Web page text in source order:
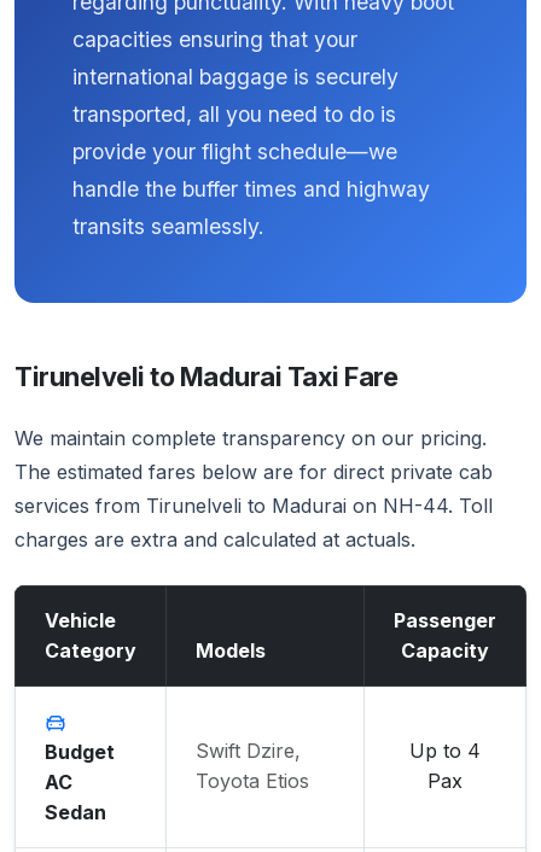
capacities ensuring that your
international baggage is securely
transported, all you need to do is
provide your flight schedule—we
handle the buffer times and highway
transits seamlessly.
Tirunelveli to Madurai Taxi Fare
We maintain complete transparency on our pricing.
The estimated fares below are for direct private cab
services from Tirunelveli to Madurai on NH-44. Toll
charges are extra and calculated at actuals.
Vehicle
Category
Models
Passenger
Capacity
Budget
AC
Sedan
Swift Dzire,
Toyota Etios
Up to 4
Pax